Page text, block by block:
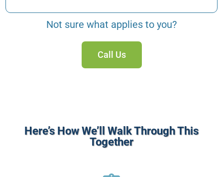
Not sure what applies to you?
Call Us
Here’s How We’ll Walk Through This
Together